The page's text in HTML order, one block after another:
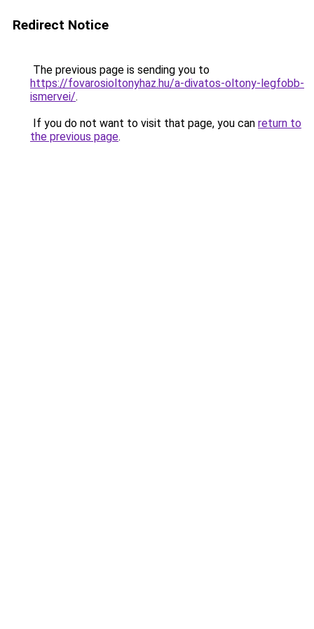
Redirect Notice
The previous page is sending you to
https://fovarosioltonyhaz.hu/a-divatos-oltony-legfobb-
ismervei/.
If you do not want to visit that page, you can return to
the previous page.